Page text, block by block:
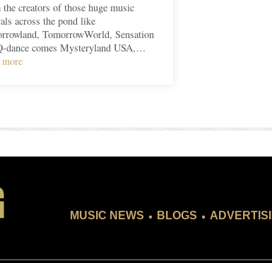
creators of those huge music
across the pond like
TomorrowWorld, Sensation
dance comes Mysteryland USA,…
MUSIC NEWS . BLOGS .